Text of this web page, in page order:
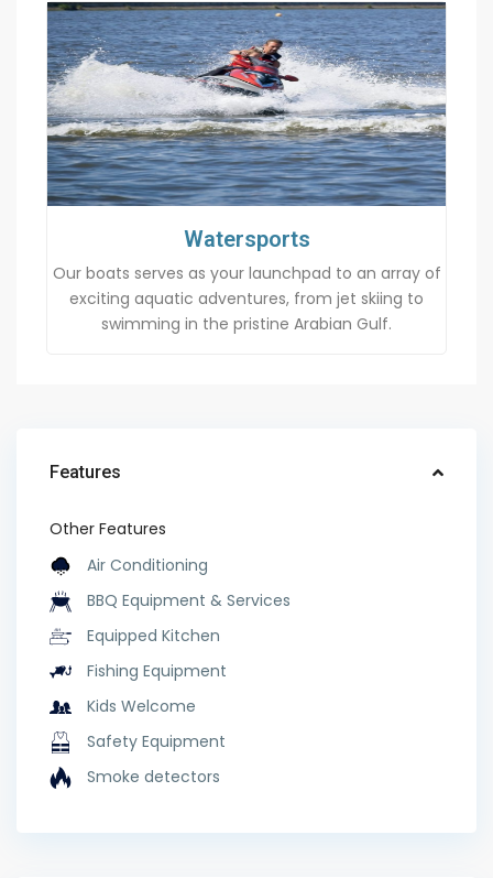
Watersports
Our boats serves as your launchpad to an array of
exciting aquatic adventures, from jet skiing to
swimming in the pristine Arabian Gulf.
Features
Other Features
Air Conditioning
BBQ Equipment & Services
Equipped Kitchen
Fishing Equipment
Kids Welcome
Safety Equipment
Smoke detectors